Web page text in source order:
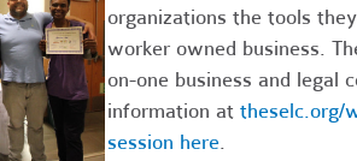
organizations the tools
worker owned business.
on-one business and legal
information at theselc.org/
session here.